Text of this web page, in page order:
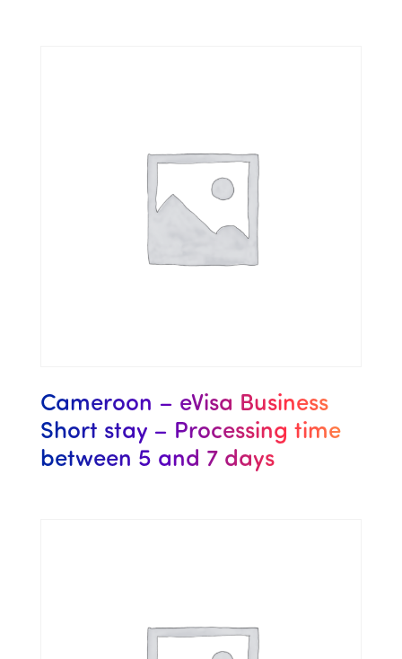
Cameroon – eVisa Business
Short stay – Processing time
between 5 and 7 days